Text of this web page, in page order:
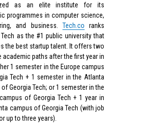
as an elite institute for its
programmes in computer science,
and business. Tech.co ranks
Tech as the #1 public university that
the best startup talent. It offers two
academic paths after the first year in
1 semester in the Europe campus
Tech + 1 semester in the Atlanta
Georgia Tech; or 1 semester in the
of Georgia Tech + 1 year in
campus of Georgia Tech (with job
up to three years).